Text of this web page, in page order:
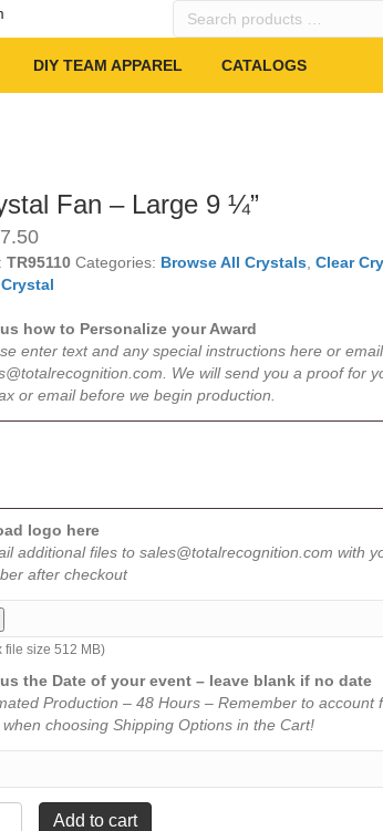
Search
DIY TEAM APPAREL CATALOGS
Fan – Large 9 ¼”
TR95110 Categories: Browse All Crystals, Clear
Crystal
how to Personalize your Award
enter text and any special instructions here or
We will send you a proof for
or email before we begin production.
logo here
additional files to sales@totalrecognition.com with
after checkout
file size 512 MB)
the Date of your event – leave blank if no date
Production – 48 Hours – Remember to account
choosing Shipping Options in the Cart!
Add to cart